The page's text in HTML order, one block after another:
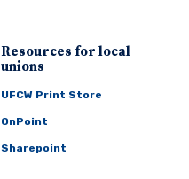
Resources for local
unions
UFCW Print Store
OnPoint
Sharepoint